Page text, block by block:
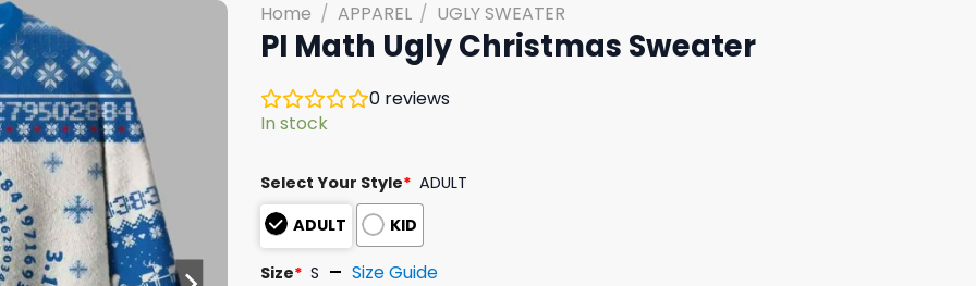
Home / APPAREL / UGLY SWEATER
PI Math Ugly Christmas Sweater
0 reviews
In stock
Select Your Style* ADULT
ADULT
KID
Size* S Size Guide